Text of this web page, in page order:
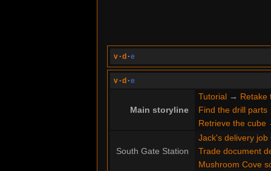
v ·d ·e
v ·d ·e
Main storyline
Tutorial→ Retake
Find the drill parts
Retrieve the cube
South Gate Station
Jack's delivery job
Trade document
Mushroom Cove